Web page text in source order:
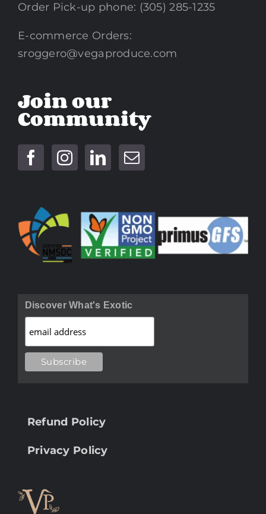
Order Pick-up phone: (305) 285-1235
E-commerce Orders:
sroggero@vegaproduce.com
Join our
Community
Discover What's Exotic
Refund Policy
Privacy Policy